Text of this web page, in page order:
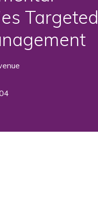
Targeted